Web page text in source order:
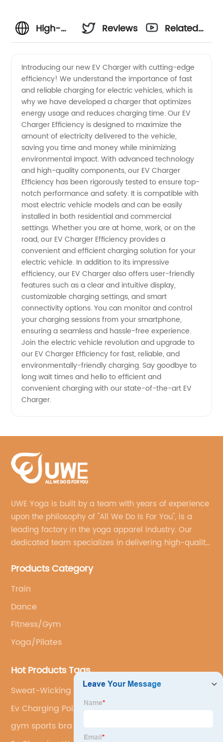
High-
Ev
Charger
Efficiency
from a
Trusted
Manufacturer
Reviews
Related
Introducing our new EV Charger with cutting-edge
efficiency! We understand the importance of fast
and reliable charging for electric vehicles, which is
why we have developed a charger that optimizes
energy usage and reduces charging time. Our EV
Charger Efficiency is designed to maximize the
amount of electricity delivered to the vehicle,
saving you time and money while minimizing
environmental impact. With advanced technology
and high-quality components, our EV Charger
Efficiency has been rigorously tested to ensure top-
notch performance and safety. It is compatible with
most electric vehicle models and can be easily
installed in both residential and commercial
settings. Whether you are at home, work, or on the
road, our EV Charger Efficiency provides a
convenient and efficient charging solution for your
electric vehicle. In addition to its impressive
efficiency, our EV Charger also offers user-friendly
features such as a clear and intuitive display,
customizable charging settings, and smart
connectivity options. You can monitor and control
your charging sessions from your smartphone,
ensuring a seamless and hassle-free experience.
Join the electric vehicle revolution and upgrade to
our EV Charger Efficiency for fast, reliable, and
environmentally-friendly charging. Say goodbye to
long wait times and hello to efficient and
convenient charging with our state-of-the-art EV
Charger.
UWE Yoga is built by a team with years of experience
upon the philosophy of "All We Do Is For You", is a
leading factory in the yoga apparel industry. Our
dedicated team specializes in delivering high-quality,
brand's vision.
Products Category
Train
Dance
Fitness/Gym
Yoga/Pilates
Hot Products Tags
Sweat-Wicking Yoga Set
Ev Charging Point Cost
gym sports bra